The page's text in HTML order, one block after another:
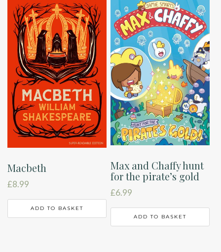
Macbeth
£8.99
ADD TO BASKET
Max and Chaffy hunt
for the pirate’s gold
£6.99
ADD TO BASKET